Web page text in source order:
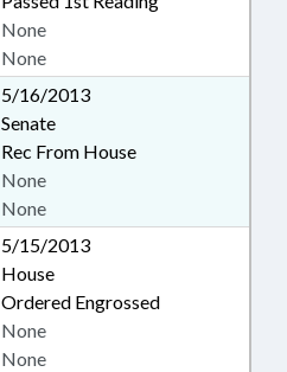
None
None
5/16/2013
Senate
Rec From House
None
None
5/15/2013
House
Ordered Engrossed
None
None